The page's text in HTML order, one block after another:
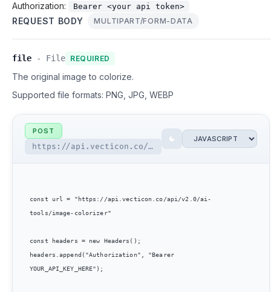
Authorization: Bearer <your api token>
REQUEST BODY MULTIPART/FORM-DATA
file - File REQUIRED
The original image to colorize.
Supported file formats: PNG, JPG, WEBP
POST
https://api.vecticon.co/api/v2.0/ai-tools/image-colorizer
const url = "https://api.vecticon.co/api/v2.0/ai-
tools/image-colorizer"
const headers = new Headers();
headers.append("Authorization", "Bearer
YOUR_API_KEY_HERE");